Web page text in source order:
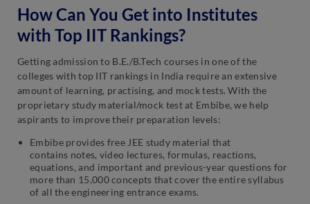
How Can You Get into Institutes
with Top IIT Rankings?
Getting admission to B.E./B.Tech courses in one of the
colleges with top IIT rankings in India require an extensive
amount of learning, practising, and mock tests. With the
proprietary study material/mock test at Embibe, we help
aspirants to improve their preparation levels:
Embibe provides free JEE study material that
contains notes, video lectures, formulas, reactions,
equations, and important and previous-year questions for
more than 15,000 concepts that cover the entire syllabus
of all the engineering entrance exams.